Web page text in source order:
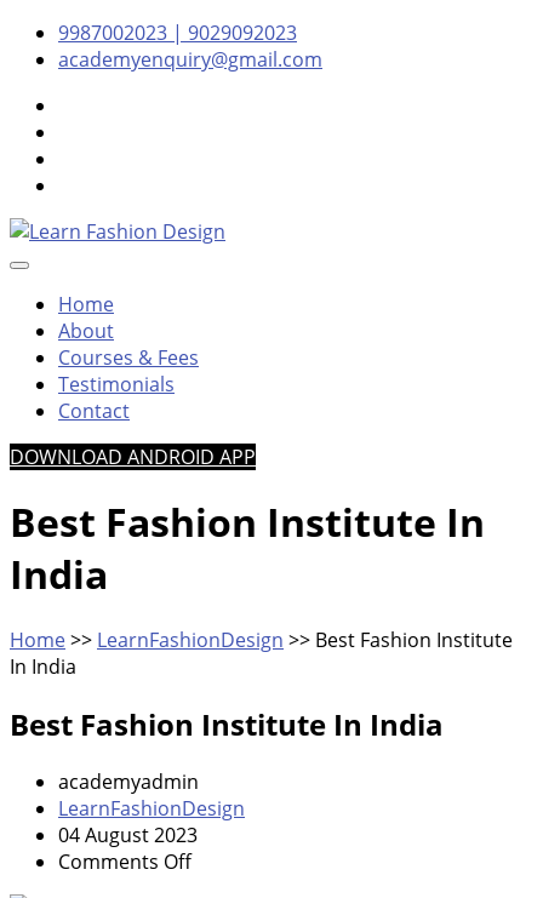
Skip
Skip
Skip 9987002023 | 9029092023
academyenquiry@gmail.com
Learn Fashion Design
– Oldest & Most Reputed Design Institute in Navi Mumbai
Since 2001
Home
About
Courses & Fees
Testimonials
Contact
DOWNLOAD ANDROID APP
Best Fashion Institute In
India
Home>> LearnFashionDesign >> Best Fashion Institute
In India
Best Fashion Institute In India
academyadmin
LearnFashionDesign
04 August 2023
Comments Offon